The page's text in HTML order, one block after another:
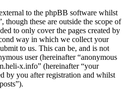
to the phpBB software whilst
these are outside the scope of
to only cover the pages created by
way in which we collect your
to us. This can be, and is not
user (hereinafter “anonymous
x.info” (hereinafter “your
by you after registration and whilst